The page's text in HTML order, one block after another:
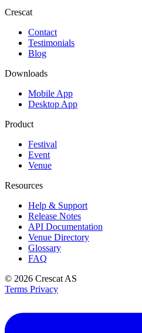
Crescat
Contact
Testimonials
Blog
Downloads
Mobile App
Desktop App
Product
Festival
Event
Venue
Resources
Help & Support
Release Notes
API Documentation
Venue Directory
Glossary
FAQ
© 2026 Crescat AS
Terms Privacy